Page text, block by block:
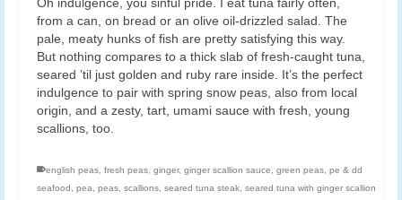
Oh indulgence, you sinful pride. I eat tuna fairly often,
from a can, on bread or an olive oil-drizzled salad. The
pale, meaty hunks of fish are pretty satisfying this way.
But nothing compares to a thick slab of fresh-caught tuna,
seared ’til just golden and ruby rare inside. It’s the perfect
indulgence to pair with spring snow peas, also from local
origin, and a zesty, tart, umami sauce with fresh, young
scallions, too.
english peas, fresh peas, ginger, ginger scallion sauce, green peas, pe & dd
seafood, pea, peas, scallions, seared tuna steak, seared tuna with ginger scallion